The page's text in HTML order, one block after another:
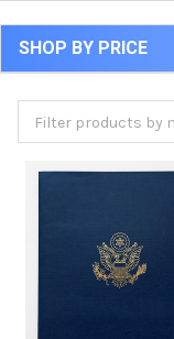
SHOP BY PRICE